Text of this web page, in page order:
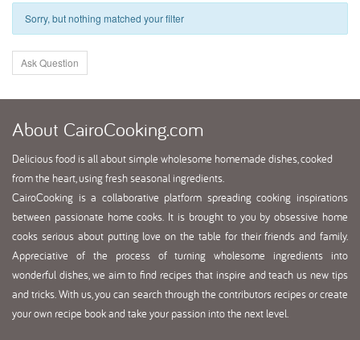
Sorry, but nothing matched your filter
Ask Question
About CairoCooking.com
Delicious food is all about simple wholesome homemade dishes, cooked
from the heart, using fresh seasonal ingredients.
CairoCooking is a collaborative platform spreading cooking inspirations
between passionate home cooks. It is brought to you by obsessive home
cooks serious about putting love on the table for their friends and family.
Appreciative of the process of turning wholesome ingredients into
wonderful dishes, we aim to find recipes that inspire and teach us new tips
and tricks. With us, you can search through the contributors recipes or create
your own recipe book and take your passion into the next level.